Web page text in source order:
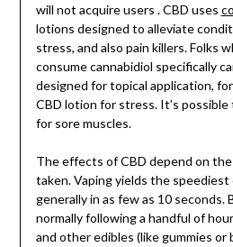
will not acquire users . CBD uses
lotions designed to alleviate
stress, and also pain killers. Folks
consume cannabidiol specifically
designed for topical application,
CBD lotion for stress. It’s
for sore muscles.
The effects of CBD depend on
taken. Vaping yields the
generally in as few as 10 seconds.
normally following a handful of
and other edibles (like gummies